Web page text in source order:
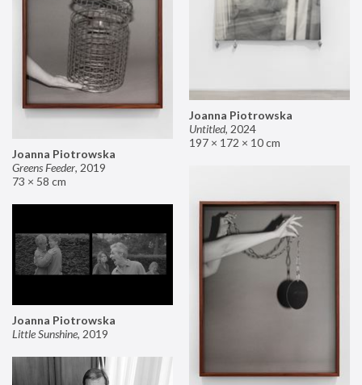
Joanna Piotrowska
Untitled, 2024
197 × 172 × 10 cm
Joanna Piotrowska
Greens Feeder, 2019
73 × 58 cm
Joanna Piotrowska
Little Sunshine, 2019